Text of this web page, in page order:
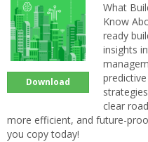
Download
What
Know
ready
insights
clear
more efficient, and future-
you copy today!